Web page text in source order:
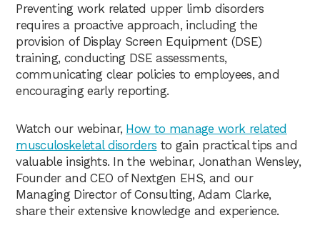
Preventing work related upper limb disorders
requires a proactive approach, including the
provision of Display Screen Equipment (DSE)
training, conducting DSE assessments,
communicating clear policies to employees, and
encouraging early reporting.
Watch our webinar, How to manage work related
musculoskeletal disorders to gain practical tips and
valuable insights. In the webinar, Jonathan Wensley,
Founder and CEO of Nextgen EHS, and our
Managing Director of Consulting, Adam Clarke,
share their extensive knowledge and experience.